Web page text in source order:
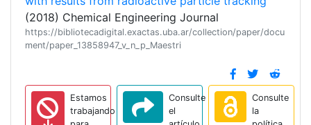
(2018) Chemical Engineering Journal
https://bibliotecadigital.exactas.uba.ar/collection/paper/docu
ment/paper_13858947_v_n_p_Maestri
Estamos
trabajando
Consulte
el
Consulte
la